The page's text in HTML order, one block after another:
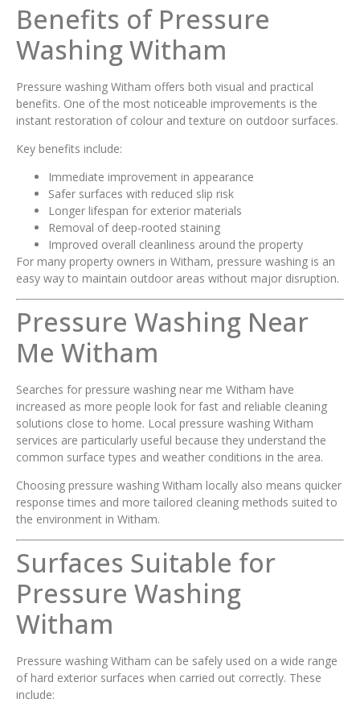
Benefits of Pressure
Washing Witham
Pressure washing Witham offers both visual and practical
benefits. One of the most noticeable improvements is the
instant restoration of colour and texture on outdoor surfaces.
Key benefits include:
Immediate improvement in appearance
Safer surfaces with reduced slip risk
Longer lifespan for exterior materials
Removal of deep-rooted staining
Improved overall cleanliness around the property
For many property owners in Witham, pressure washing is an
easy way to maintain outdoor areas without major disruption.
Pressure Washing Near
Me Witham
Searches for pressure washing near me Witham have
increased as more people look for fast and reliable cleaning
solutions close to home. Local pressure washing Witham
services are particularly useful because they understand the
common surface types and weather conditions in the area.
Choosing pressure washing Witham locally also means quicker
response times and more tailored cleaning methods suited to
the environment in Witham.
Surfaces Suitable for
Pressure Washing
Witham
Pressure washing Witham can be safely used on a wide range
of hard exterior surfaces when carried out correctly. These
include: